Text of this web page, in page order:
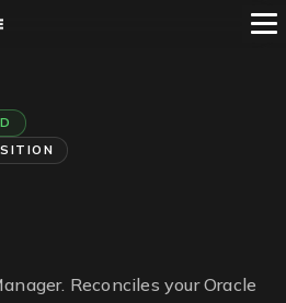
Reconciles your Oracle